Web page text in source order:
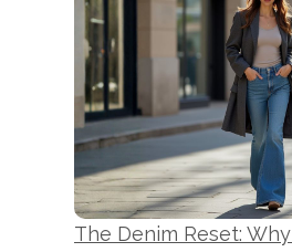
The Denim Reset: